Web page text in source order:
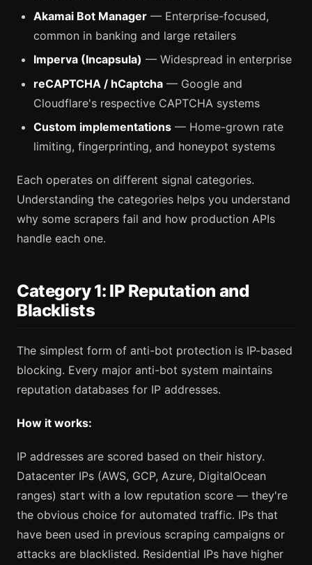
Akamai Bot Manager — Enterprise-focused,
common in banking and large retailers
Imperva (Incapsula) — Widespread in enterprise
reCAPTCHA / hCaptcha — Google and
Cloudflare's respective CAPTCHA systems
Custom implementations — Home-grown rate
limiting, fingerprinting, and honeypot systems
Each operates on different signal categories.
Understanding the categories helps you understand
why some scrapers fail and how production APIs
handle each one.
Category 1: IP Reputation and
Blacklists
The simplest form of anti-bot protection is IP-based
blocking. Every major anti-bot system maintains
reputation databases for IP addresses.
How it works:
IP addresses are scored based on their history.
Datacenter IPs (AWS, GCP, Azure, DigitalOcean
ranges) start with a low reputation score — they're
the obvious choice for automated traffic. IPs that
have been used in previous scraping campaigns or
attacks are blacklisted. Residential IPs have higher